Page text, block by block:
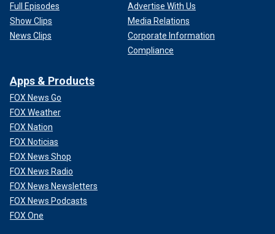
Full Episodes
Show Clips
News Clips
Advertise With Us
Media Relations
Corporate Information
Compliance
Apps & Products
FOX News Go
FOX Weather
FOX Nation
FOX Noticias
FOX News Shop
FOX News Radio
FOX News Newsletters
FOX News Podcasts
FOX One